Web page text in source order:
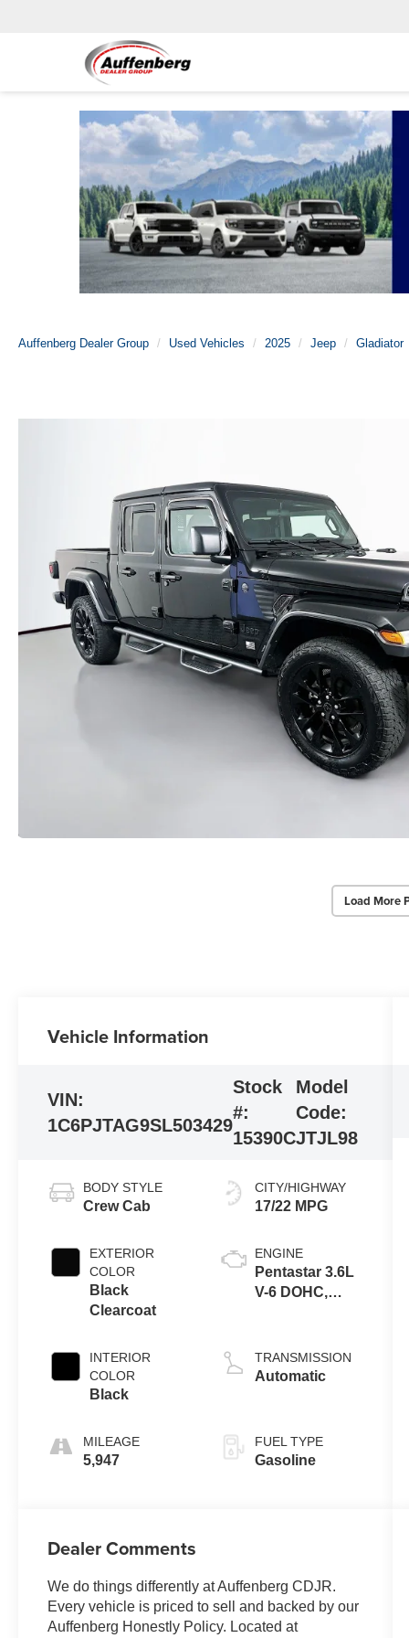
Auffenberg Dealer Group Used Vehicles 2025 Jeep Gladiator
Load More
Vehicle Information
VIN:
1C6PJTAG9SL503429
Stock
#:
15390C
Model
Code:
JTJL98
BODY STYLE
Crew Cab
EXTERIOR
COLOR
Black
Clearcoat
INTERIOR
COLOR
Black
MILEAGE
5,947
CITY/HIGHWAY
17/22 MPG
ENGINE
Pentastar 3.6L
V-6 DOHC,
unleaded,
engine with
TRANSMISSION
Automatic
FUEL TYPE
Gasoline
Dealer Comments
We do things differently at Auffenberg CDJR.
Every vehicle is priced to sell and backed by our
Auffenberg Honestly Policy. Located at